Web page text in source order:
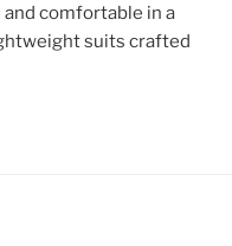
comfortable in a
suits crafted